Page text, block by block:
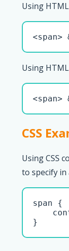
Using
<span>
Using
<span>
CSS
Using CSS
to specify in
span {
}